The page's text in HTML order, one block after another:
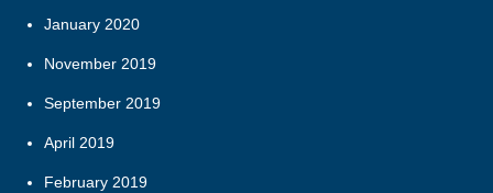
January 2020
November 2019
September 2019
April 2019
February 2019